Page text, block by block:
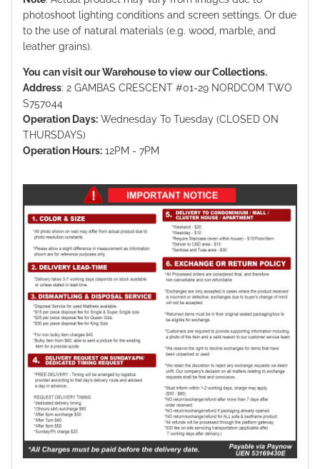
photoshoot lighting conditions and screen settings. Or due
to the use of natural materials (e.g. wood, marble, and
leather grains).
You can visit our Warehouse to view our Collections.
Address: 2 GAMBAS CRESCENT #01-29 NORDCOM TWO
S757044
Operation Days: Wednesday To Tuesday (CLOSED ON
THURSDAYS)
Operation Hours: 12PM - 7PM